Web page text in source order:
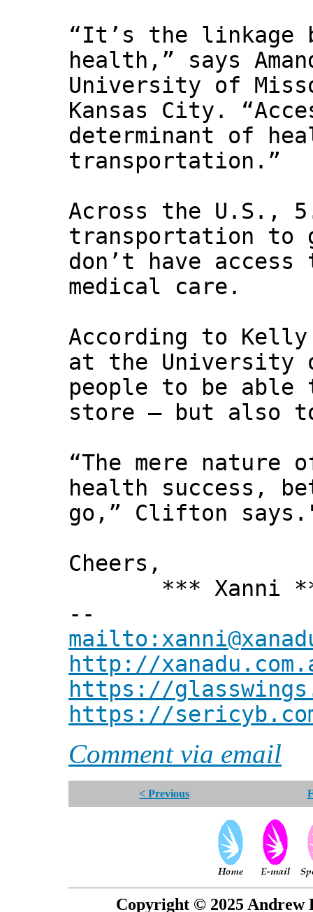
“It’s the linkage
health,” says
University of
Kansas City.
determinant of
transportation.”
Across the U.S.,
transportation to
don’t have
medical care.
According to
at the University
people to be
store — but also
“The mere
health success,
go,” Clifton
Cheers,
*** Xanni
--
http://
https://
https://
Comment via email
< Previous
Copyright © 2025 Andrew